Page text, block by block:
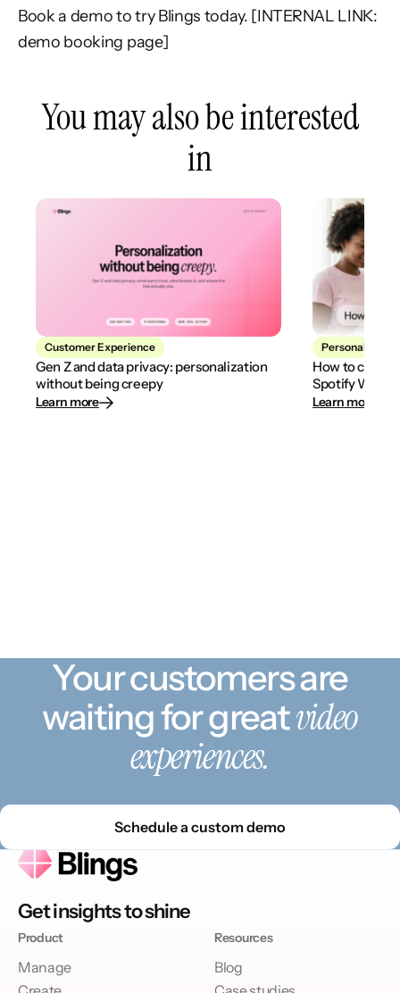
Book a demo to try Blings today. [INTERNAL LINK:
demo booking page]
You may also be interested
in
Customer Experience
Gen Z and data privacy: personalization
without being creepy
Learn more
Personalization
How to create
Spotify
Learn more
Your customers are
waiting for greatvideo
experiences.
Schedule a custom demo
Get insights to shine
Product
Manage
Resources
Blog